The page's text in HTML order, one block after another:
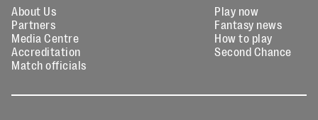
About Us
Partners
Media Centre
Accreditation
Match officials
Play now
Fantasy news
How to play
Second Chance